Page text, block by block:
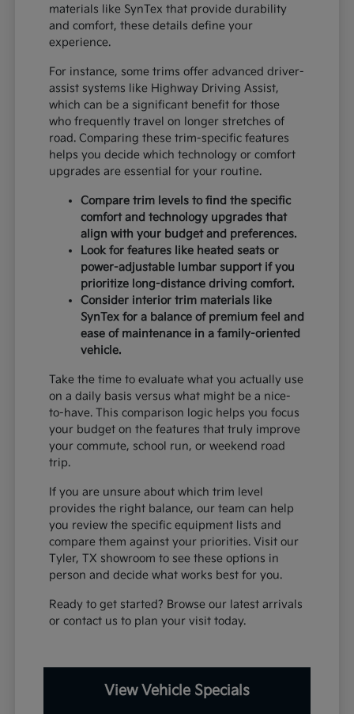
materials like SynTex that provide durability
and comfort, these details define your
experience.
For instance, some trims offer advanced driver-
assist systems like Highway Driving Assist,
which can be a significant benefit for those
who frequently travel on longer stretches of
road. Comparing these trim-specific features
helps you decide which technology or comfort
upgrades are essential for your routine.
Compare trim levels to find the specific
comfort and technology upgrades that
align with your budget and preferences.
Look for features like heated seats or
power-adjustable lumbar support if you
prioritize long-distance driving comfort.
Consider interior trim materials like
SynTex for a balance of premium feel and
ease of maintenance in a family-oriented
vehicle.
Take the time to evaluate what you actually use
on a daily basis versus what might be a nice-
to-have. This comparison logic helps you focus
your budget on the features that truly improve
your commute, school run, or weekend road
trip.
If you are unsure about which trim level
provides the right balance, our team can help
you review the specific equipment lists and
compare them against your priorities. Visit our
Tyler, TX showroom to see these options in
person and decide what works best for you.
Ready to get started? Browse our latest arrivals
or contact us to plan your visit today.
View Vehicle Specials